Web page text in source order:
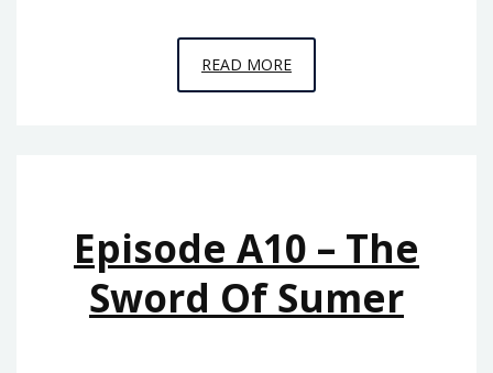
READ MOREEPISODE
A11
Episode A10 – The
Sword Of Sumer